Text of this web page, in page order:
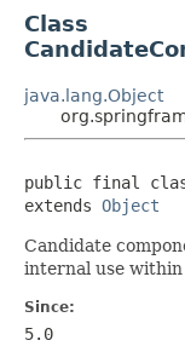
Class
java.lang.Object
public final
extends Object
Candidate
internal use
Since:
5.0